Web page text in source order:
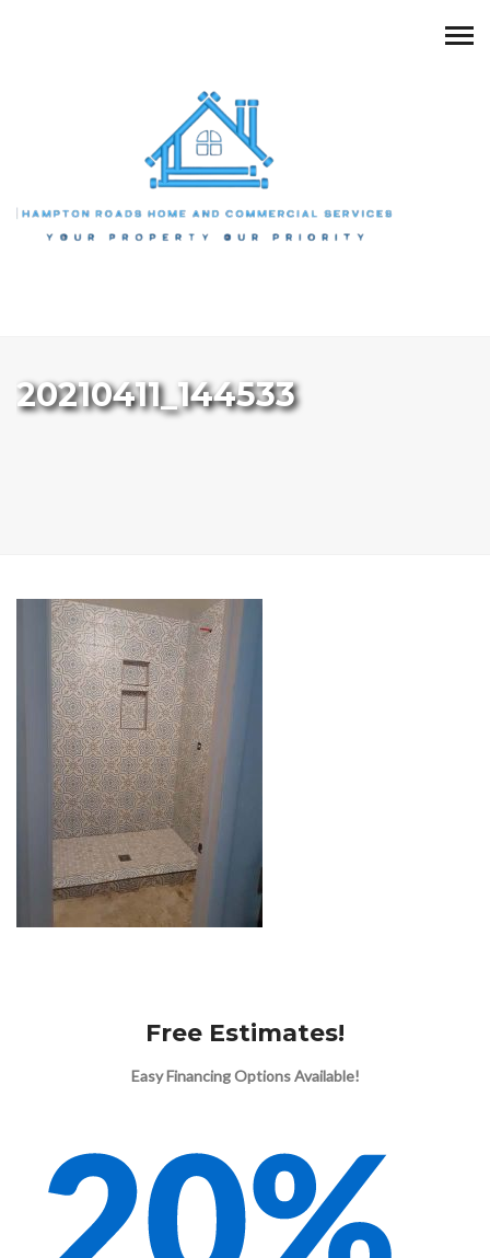
20210411_144533
Free Estimates!
Easy Financing Options Available!